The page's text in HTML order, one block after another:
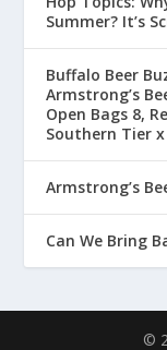
Summer? It’s
Buffalo Beer
Armstrong’s
Open Bags 8,
Southern Tier
Armstrong’s
Can We Bring
©